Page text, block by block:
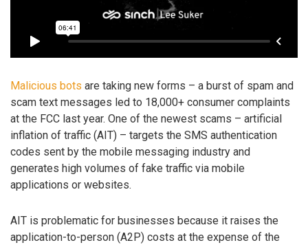
Malicious bots are taking new forms – a burst of spam and
scam text messages led to 18,000+ consumer complaints
at the FCC last year. One of the newest scams – artificial
inflation of traffic (AIT) – targets the SMS authentication
codes sent by the mobile messaging industry and
generates high volumes of fake traffic via mobile
applications or websites.
AIT is problematic for businesses because it raises the
application-to-person (A2P) costs at the expense of the